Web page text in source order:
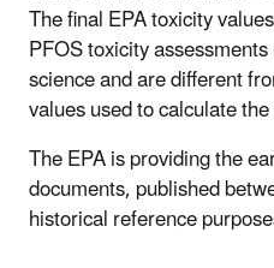
The final EPA toxicity
PFOS toxicity
science and are different
values used to calculate
The EPA is providing the
documents, published
historical reference